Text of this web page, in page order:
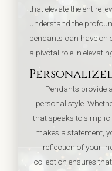
that elevate the entire
understand the
pendants can have on
a pivotal role in
Pendants provide
personal style.
that speaks to
makes a statement,
reflection of your
collection ensures